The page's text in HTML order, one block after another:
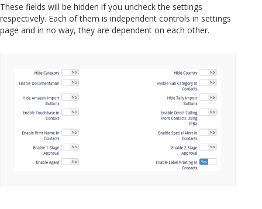
These fields will be hidden if you uncheck the settings
respectively. Each of them is independent controls in settings
page and in no way, they are dependent on each other.